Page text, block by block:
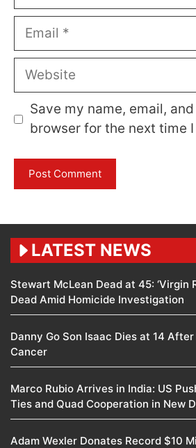
Email
Website
Save my name, email,
browser for the next time
LATEST NEWS
Stewart McLean Dead at 45: ‘Virgin
Dead Amid Homicide Investigation
Danny Go Son Isaac Dies at 14
Cancer
Marco Rubio Arrives in India: US
Ties and Quad Cooperation in New
Adam Wexler Donates Record $10